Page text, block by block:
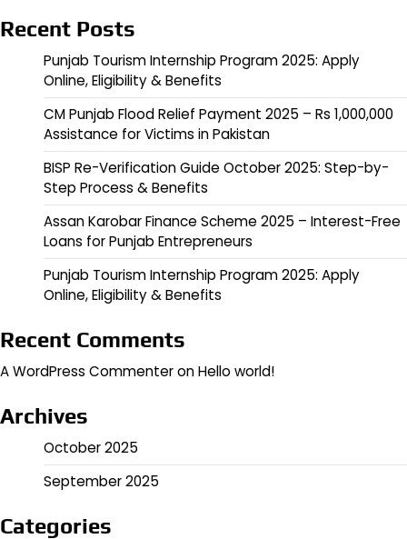
Recent Posts
Punjab Tourism Internship Program 2025: Apply
Online, Eligibility & Benefits
CM Punjab Flood Relief Payment 2025 – Rs 1,000,000
Assistance for Victims in Pakistan
BISP Re-Verification Guide October 2025: Step-by-
Step Process & Benefits
Assan Karobar Finance Scheme 2025 – Interest-Free
Loans for Punjab Entrepreneurs
Punjab Tourism Internship Program 2025: Apply
Online, Eligibility & Benefits
Recent Comments
A WordPress CommenteronHello world!
Archives
October 2025
September 2025
Categories